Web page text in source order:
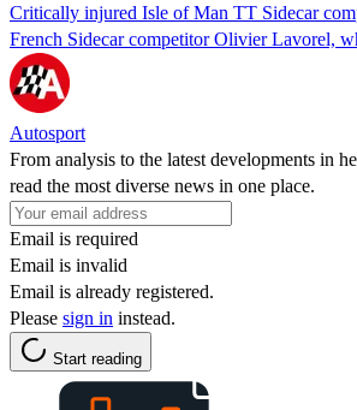
Critically injured Isle of Man TT Sidecar
French Sidecar competitor Olivier Lavorel,
Autosport
From analysis to the latest developments in
read the most diverse news in one place.
Email is required
Email is invalid
Email is already registered.
Please sign in instead.
Start reading